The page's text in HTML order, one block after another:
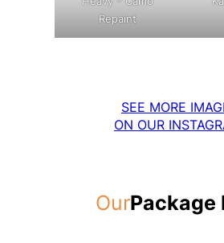
Repaint
SEE MORE
ON OUR
OurPackage